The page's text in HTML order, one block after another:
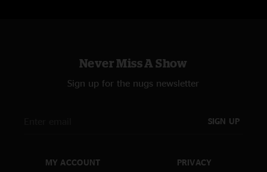
Never Miss A Show
Sign up for the nugs newsletter
SIGN UP
MY ACCOUNT PRIVACY